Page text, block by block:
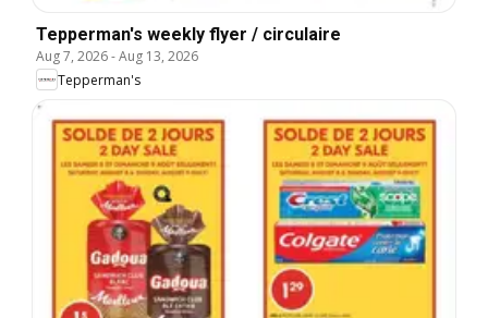
Tepperman's weekly flyer / circulaire
Aug 7, 2026-Aug 13, 2026
Tepperman's